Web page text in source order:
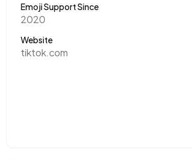
Emoji Support Since
2020
Website
tiktok.com